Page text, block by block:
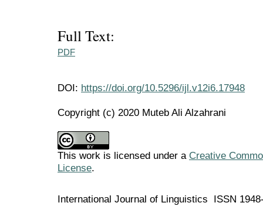
Full Text:
PDF
DOI: https://doi.org/10.5296/ijl.v12i6.17948
Copyright (c) 2020 Muteb Ali Alzahrani
This work is licensed under a Creative
License.
International Journal of Linguistics ISSN